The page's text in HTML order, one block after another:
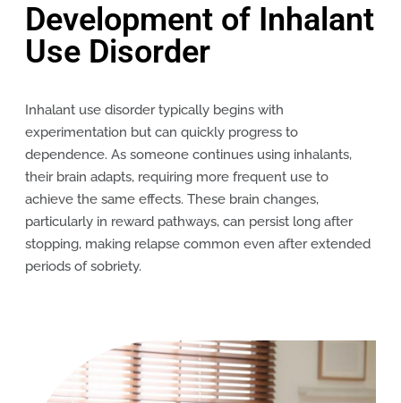
Development of Inhalant
Use Disorder
Inhalant use disorder typically begins with
experimentation but can quickly progress to
dependence. As someone continues using inhalants,
their brain adapts, requiring more frequent use to
achieve the same effects. These brain changes,
particularly in reward pathways, can persist long after
stopping, making relapse common even after extended
periods of sobriety.